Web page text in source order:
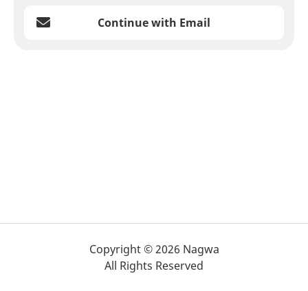
Continue with Email
Copyright © 2026 Nagwa
All Rights Reserved